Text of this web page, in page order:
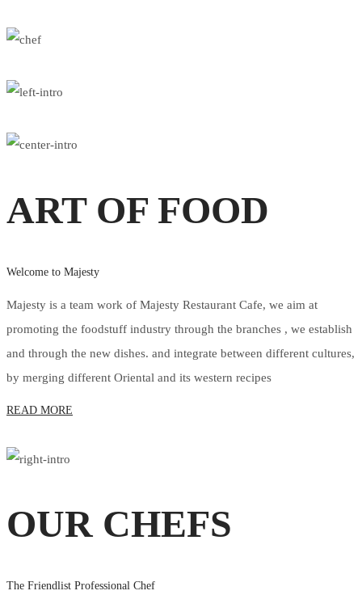
ART OF FOOD
Welcome to Majesty
Majesty is a team work of Majesty Restaurant Cafe, we aim at
promoting the foodstuff industry through the branches , we establish
and through the new dishes. and integrate between different cultures,
by merging different Oriental and its western recipes
READ MORE
OUR CHEFS
The Friendlist Professional Chef